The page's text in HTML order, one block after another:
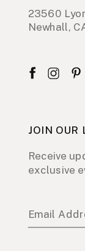
23560
Newhall,
JOIN OUR
Receive
exclusive
Email